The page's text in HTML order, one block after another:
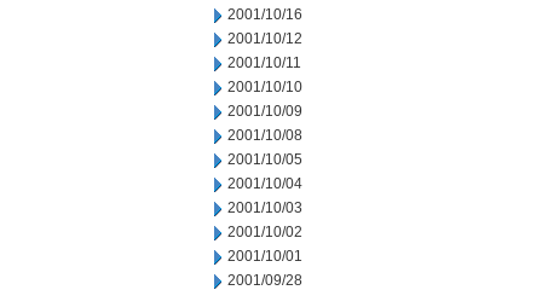
2001/10/16
2001/10/12
2001/10/11
2001/10/10
2001/10/09
2001/10/08
2001/10/05
2001/10/04
2001/10/03
2001/10/02
2001/10/01
2001/09/28